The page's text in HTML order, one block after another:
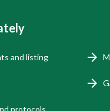
and listing
protocols